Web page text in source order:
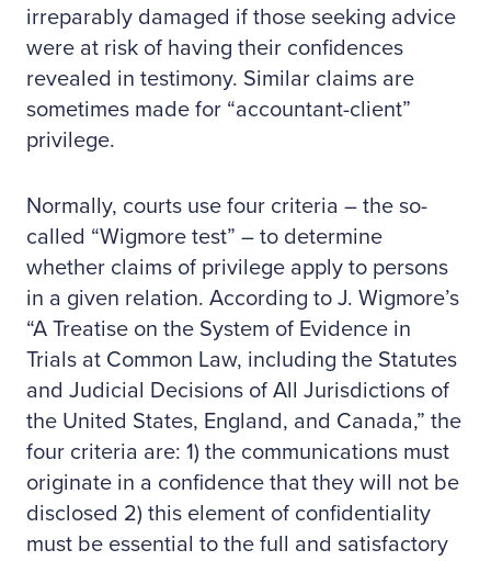
irreparably damaged if those seeking advice
were at risk of having their confidences
revealed in testimony. Similar claims are
sometimes made for “accountant-client”
privilege.
Normally, courts use four criteria – the so-
called “Wigmore test” – to determine
whether claims of privilege apply to persons
in a given relation. According to J. Wigmore’s
“A Treatise on the System of Evidence in
Trials at Common Law, including the Statutes
and Judicial Decisions of All Jurisdictions of
the United States, England, and Canada,” the
four criteria are: 1) the communications must
originate in a confidence that they will not be
disclosed 2) this element of confidentiality
must be essential to the full and satisfactory